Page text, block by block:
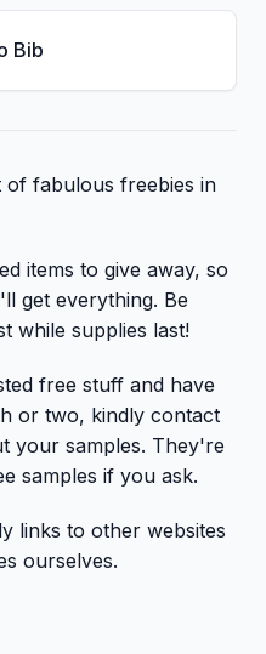
Bib
of fabulous freebies in
items to give away, so
get everything. Be
while supplies last!
free stuff and have
or two, kindly contact
your samples. They're
samples if you ask.
links to other websites
ourselves.